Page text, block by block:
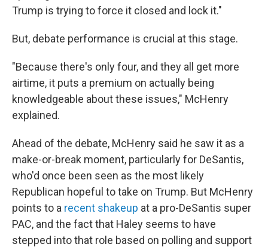
Trump is trying to force it closed and lock it."
But, debate performance is crucial at this stage.
"Because there's only four, and they all get more
airtime, it puts a premium on actually being
knowledgeable about these issues," McHenry
explained.
Ahead of the debate, McHenry said he saw it as a
make-or-break moment, particularly for DeSantis,
who'd once been seen as the most likely
Republican hopeful to take on Trump. But McHenry
points to a recent shakeup at a pro-DeSantis super
PAC, and the fact that Haley seems to have
stepped into that role based on polling and support